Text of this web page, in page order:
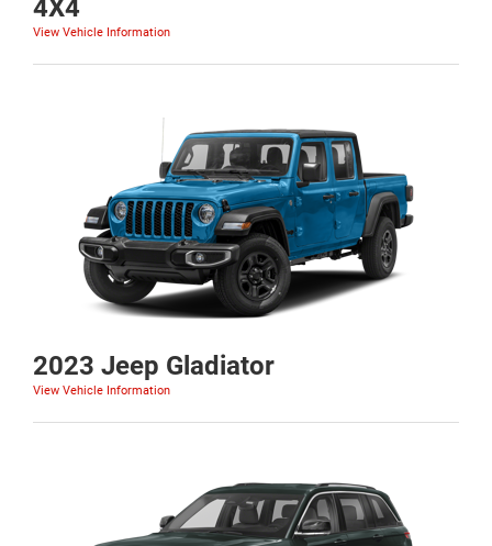
4X4
View Vehicle Information
2023 Jeep Gladiator
View Vehicle Information